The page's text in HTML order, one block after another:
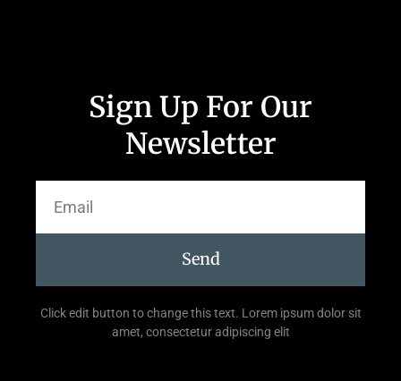
Sign Up For Our
Newsletter
Send
Click edit button to change this text. Lorem ipsum dolor sit
amet, consectetur adipiscing elit